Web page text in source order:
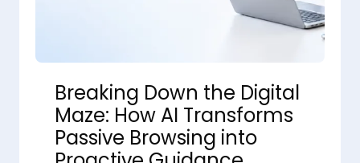
Breaking Down the Digital
Maze: How AI Transforms
Passive Browsing into